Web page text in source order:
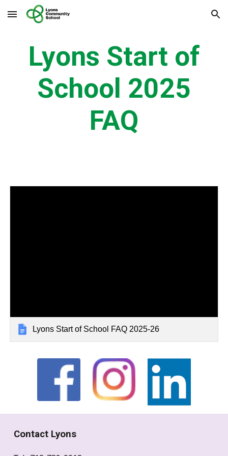
Skip to main content Skip to navigation
Lyons Start of
School 2025
FAQ
Lyons Start of School FAQ 2025-26
Contact Lyons